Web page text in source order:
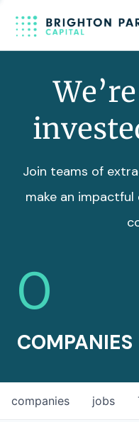
Join teams of
make an
0
COMPANIES
jobs
companies